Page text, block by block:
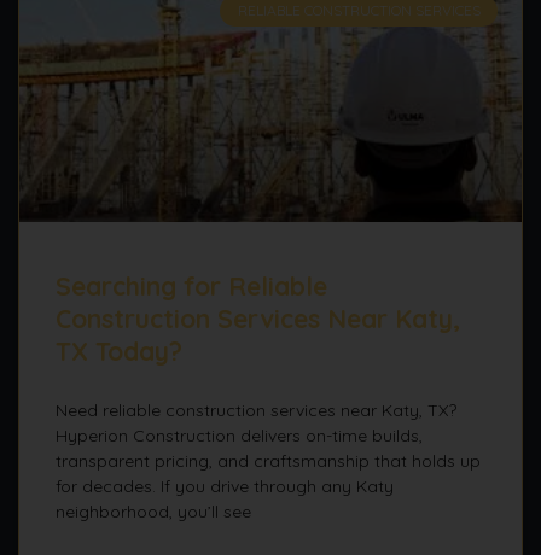
RELIABLE CONSTRUCTION SERVICES
Searching for Reliable
Construction Services Near Katy,
TX Today?
Need reliable construction services near Katy, TX?
Hyperion Construction delivers on-time builds,
transparent pricing, and craftsmanship that holds up
for decades. If you drive through any Katy
neighborhood, you’ll see